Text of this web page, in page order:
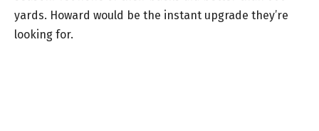
yards. Howard would be the instant upgrade they’re
looking for.